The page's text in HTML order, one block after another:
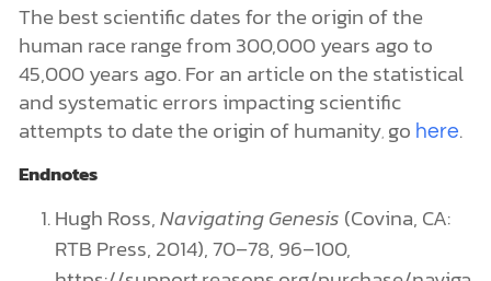
The best scientific dates for the origin of the
human race range from 300,000 years ago to
45,000 years ago. For an article on the statistical
and systematic errors impacting scientific
attempts to date the origin of humanity,go here.
Endnotes
Hugh Ross,Navigating Genesis (Covina, CA:
RTB Press, 2014), 70–78, 96–100,